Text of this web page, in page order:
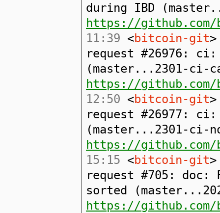
during IBD
https://
11:39 <bitcoin-git
request #26976: ci:
(master...2301-ci-
https://
12:50 <bitcoin-git
request #26977:
(master...2301-ci-
https://
15:15 <bitcoin-git
request #705: doc:
sorted
https://